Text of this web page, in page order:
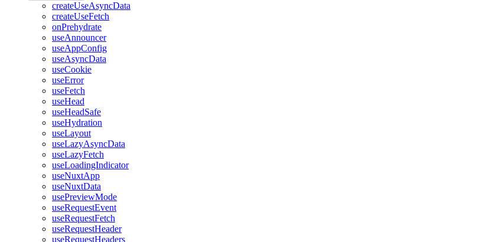
createUseAsyncData
createUseFetch
onPrehydrate
useAnnouncer
useAppConfig
useAsyncData
useCookie
useError
useFetch
useHead
useHeadSafe
useHydration
useLayout
useLazyAsyncData
useLazyFetch
useLoadingIndicator
useNuxtApp
useNuxtData
usePreviewMode
useRequestEvent
useRequestFetch
useRequestHeader
useRequestHeaders